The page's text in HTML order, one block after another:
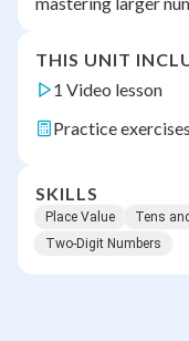
THIS UNIT
1 Video lesson
Practice exercises
SKILLS
Place Value Tens
Two-Digit Numbers